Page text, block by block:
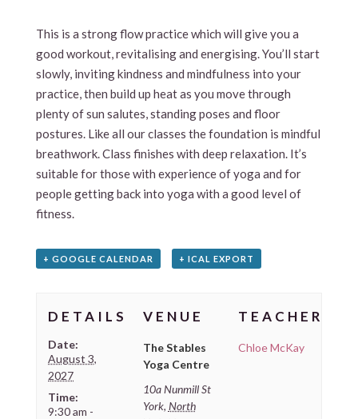
This is a strong flow practice which will give you a
good workout, revitalising and energising. You’ll start
slowly, inviting kindness and mindfulness into your
practice, then build up heat as you move through
plenty of sun salutes, standing poses and floor
postures. Like all our classes the foundation is mindful
breathwork. Class finishes with deep relaxation. It’s
suitable for those with experience of yoga and for
people getting back into yoga with a good level of
fitness.
+ GOOGLE CALENDAR + ICAL EXPORT
DETAILS
Date:
August 3,
2027
Time:
9:30 am -
VENUE
The Stables
Yoga Centre
10a Nunmill St
York, North
TEACHER
Chloe McKay